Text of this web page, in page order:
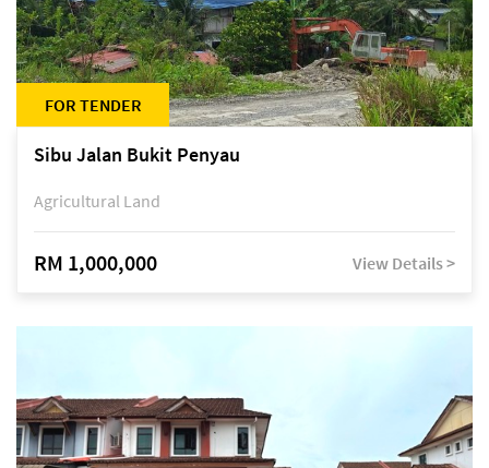
FOR TENDER
Sibu Jalan Bukit Penyau
Agricultural Land
RM 1,000,000 View Details >